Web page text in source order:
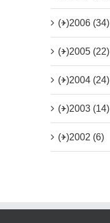
(+)2006 (34)
(+)2005 (22)
(+)2004 (24)
(+)2003 (14)
(+)2002 (6)